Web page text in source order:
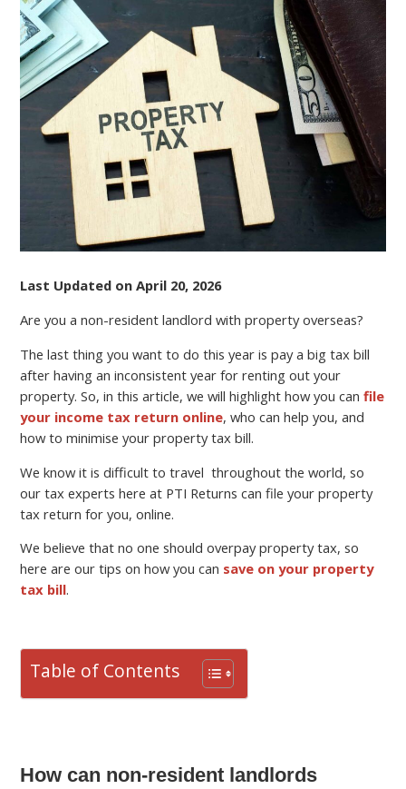
NON-
RESIDENT
LANDLORD?
FILE
YOUR
RETURN
ONLINE
AND
REDUCE
EXPENSES
Last Updated on April 20, 2026
Are you a non-resident landlord with property overseas?
The last thing you want to do this year is pay a big tax bill
after having an inconsistent year for renting out your
property. So, in this article, we will highlight how you canfile
your income tax return online, who can help you, and
how to minimise your property tax bill.
We know it is difficult to travel throughout the world, so
our tax experts here at PTI Returns can file your property
tax return for you, online.
We believe that no one should overpay property tax, so
here are our tips on how you can save on your property
tax bill.
Table of Contents
How can non-resident landlords